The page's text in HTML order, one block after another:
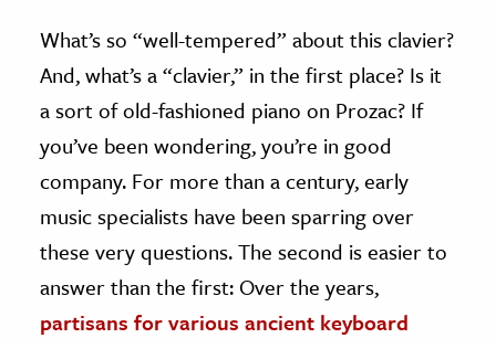
What’s so “well-tempered” about this clavier?
And, what’s a “clavier,” in the first place? Is it
a sort of old-fashioned piano on Prozac? If
you’ve been wondering, you’re in good
company. For more than a century, early
music specialists have been sparring over
these very questions. The second is easier to
answer than the first: Over the years,
partisans for various ancient keyboard